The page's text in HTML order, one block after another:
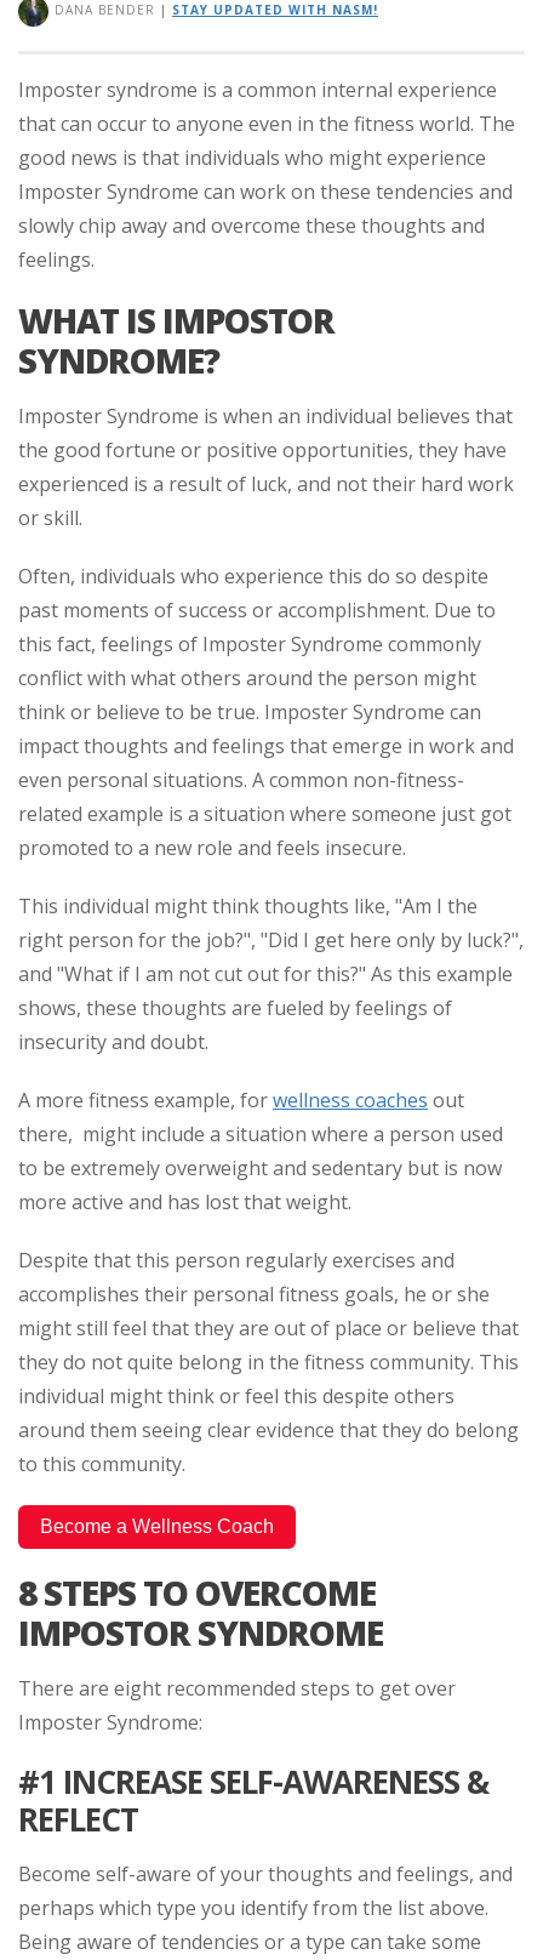
DANA BENDER | STAY UPDATED WITH NASM!
Imposter syndrome is a common internal experience
that can occur to anyone even in the fitness world. The
good news is that individuals who might experience
Imposter Syndrome can work on these tendencies and
slowly chip away and overcome these thoughts and
feelings.
WHAT IS IMPOSTOR
SYNDROME?
Imposter Syndrome is when an individual believes that
the good fortune or positive opportunities, they have
experienced is a result of luck, and not their hard work
or skill.
Often, individuals who experience this do so despite
past moments of success or accomplishment. Due to
this fact, feelings of Imposter Syndrome commonly
conflict with what others around the person might
think or believe to be true. Imposter Syndrome can
impact thoughts and feelings that emerge in work and
even personal situations. A common non-fitness-
related example is a situation where someone just got
promoted to a new role and feels insecure.
This individual might think thoughts like, "Am I the
right person for the job?", "Did I get here only by luck?",
and "What if I am not cut out for this?" As this example
shows, these thoughts are fueled by feelings of
insecurity and doubt.
A more fitness example, forwellness coaches out
there, might include a situation where a person used
to be extremely overweight and sedentary but is now
more active and has lost that weight.
Despite that this person regularly exercises and
accomplishes their personal fitness goals, he or she
might still feel that they are out of place or believe that
they do not quite belong in the fitness community. This
individual might think or feel this despite others
around them seeing clear evidence that they do belong
to this community.
Become a Wellness Coach
8 STEPS TO OVERCOME
IMPOSTOR SYNDROME
There are eight recommended steps to get over
Imposter Syndrome:
#1 INCREASE SELF-AWARENESS &
REFLECT
Become self-aware of your thoughts and feelings, and
perhaps which type you identify from the list above.
Being aware of tendencies or a type can take some